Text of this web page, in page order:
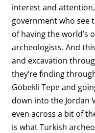
interest and
government who
of having the world’s
archeologists. And
and excavation
they’re finding
Göbekli Tepe and
down into the Jordan
even across a bit of
is what Turkish